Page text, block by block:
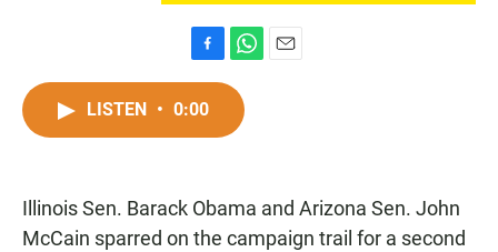
a
c
k
h
t
p
LISTEN • 0:00
Illinois Sen. Barack Obama and Arizona Sen. John
McCain sparred on the campaign trail for a second